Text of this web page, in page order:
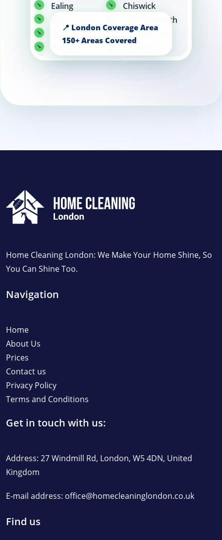
Ealing
Chiswick
Richmond
Hammersmith
Wembley
Twickenham
Putney
Chelsea
Home Cleaning London: We Make Your Home Shine, So
You Can Shine Too.
Navigation
Home
About Us
Prices
Contact us
Privacy Policy
Terms and Conditions
Get in touch with us:
Address: 27 Windmill Rd, London, W5 4DN, United
Kingdom
E-mail address: office@homecleaninglondon.co.uk
Find us